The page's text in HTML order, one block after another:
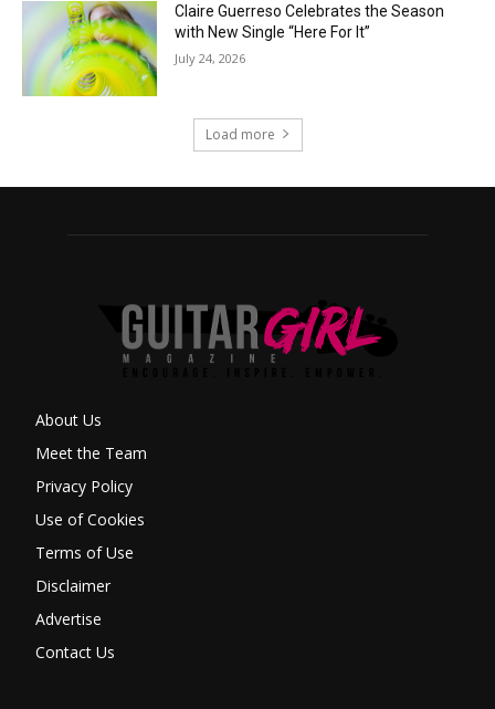
Claire Guerreso Celebrates the Season
with New Single “Here For It”
July 24, 2026
Load more
About Us
Meet the Team
Privacy Policy
Use of Cookies
Terms of Use
Disclaimer
Advertise
Contact Us